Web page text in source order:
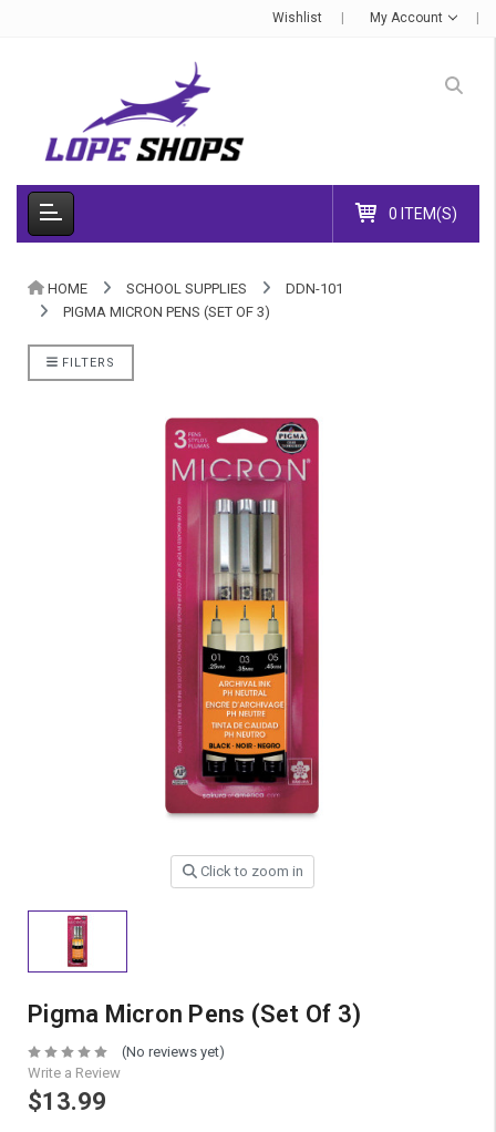
Wishlist My Account
0 ITEM(S)
HOME SCHOOL SUPPLIES
DDN-101
PIGMA MICRON PENS (SET OF 3)
FILTERS
Click to zoom in
Pigma Micron Pens (Set Of 3)
(No reviews yet)
Write a Review
$13.99